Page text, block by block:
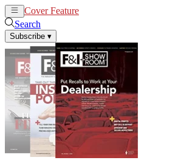
Cover Feature
Search
Subscribe ▾